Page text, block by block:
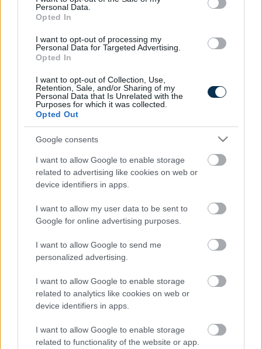
Personal Data.
Opted In
I want to opt-out of processing my
Personal Data for Targeted Advertising.
Opted In
I want to opt-out of Collection, Use,
Retention, Sale, and/or Sharing of my
Personal Data that Is Unrelated with the
Purposes for which it was collected.
Opted Out
Google consents
I want to allow Google to enable storage
related to advertising like cookies on web or
device identifiers in apps.
I want to allow my user data to be sent to
Google for online advertising purposes.
I want to allow Google to send me
personalized advertising.
I want to allow Google to enable storage
related to analytics like cookies on web or
device identifiers in apps.
I want to allow Google to enable storage
related to functionality of the website or app.
Fungus Is A Parasite, And It Dies From A Drop Of
Plain...
Dries Up And Falls Off After The First Use